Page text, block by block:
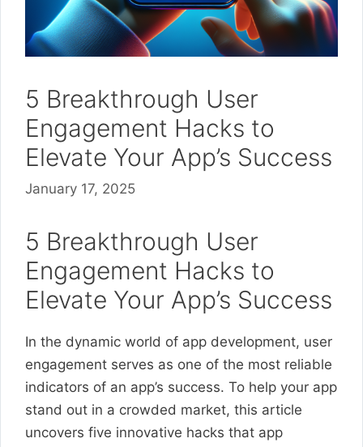
5 Breakthrough User
Engagement Hacks to
Elevate Your App’s Success
January 17, 2025
5 Breakthrough User
Engagement Hacks to
Elevate Your App’s Success
In the dynamic world of app development, user
engagement serves as one of the most reliable
indicators of an app’s success. To help your app
stand out in a crowded market, this article
uncovers five innovative hacks that app